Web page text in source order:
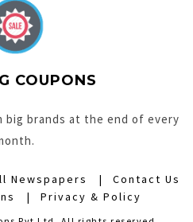
COUPONS
big brands at the end of every
Newspapers
Contact Us
Privacy & Policy